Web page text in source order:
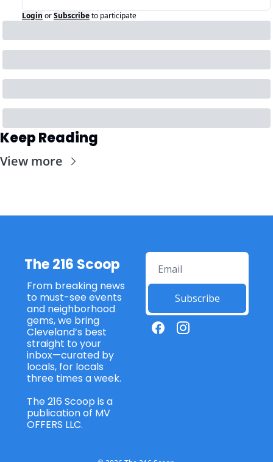
Login orSubscribeto participate
Keep Reading
View more
The 216 Scoop
From breaking news
to must-see events
and neighborhood
gems, we bring
Cleveland’s best
straight to your
inbox—curated by
locals, for locals
three times a week.
The 216 Scoop is a
publication of MV
OFFERS LLC.
Subscribe